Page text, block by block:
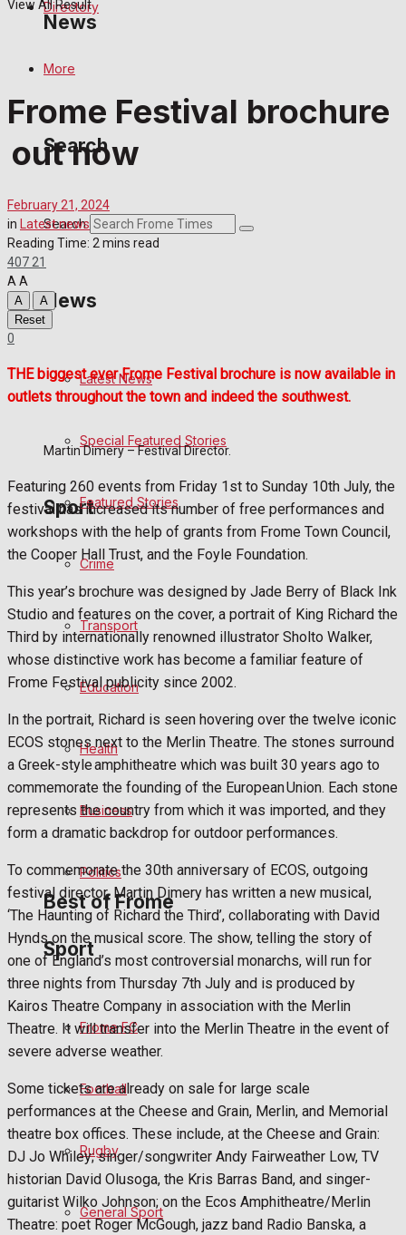
News
Crime
Education
Business
Politics
Sport
Frome FC
Football
Rugby
Cricket
Golf
Bowls
Best of Frome
Frome Community
Fundraising
Volunteering and helping out
Clubs Organisations
History
Environment
Directory
More
Search
Search
News
Latest News
Special Featured Stories
Featured Stories
Crime
Transport
Education
Health
Business
Politics
Sport
Frome FC
Football
Rugby
General Sport
View All Result
Frome Festival brochure
out now
February 21, 2024
in Latest news
Reading Time: 2 mins read
40721
AA
A
A
Reset
0
THE biggest ever Frome Festival brochure is now available in
outlets throughout the town and indeed the southwest.
Martin Dimery – Festival Director.
Featuring 260 events from Friday 1st to Sunday 10th July, the
festival has increased its number of free performances and
workshops with the help of grants from Frome Town Council,
the Cooper Hall Trust, and the Foyle Foundation.
This year’s brochure was designed by Jade Berry of Black Ink
Studio and features on the cover, a portrait of King Richard the
Third by internationally renowned illustrator Sholto Walker,
whose distinctive work has become a familiar feature of
Frome Festival publicity since 2002.
In the portrait, Richard is seen hovering over the twelve iconic
ECOS stones next to the Merlin Theatre. The stones surround
a Greek-style amphitheatre which was built 30 years ago to
commemorate the founding of the European Union. Each stone
represents the country from which it was imported, and they
form a dramatic backdrop for outdoor performances.
To commemorate the 30th anniversary of ECOS, outgoing
festival director, Martin Dimery has written a new musical,
‘The Haunting of Richard the Third’, collaborating with David
Hynds on the musical score. The show, telling the story of
one of England’s most controversial monarchs, will run for
three nights from Thursday 7th July and is produced by
Kairos Theatre Company in association with the Merlin
Theatre. It will transfer into the Merlin Theatre in the event of
severe adverse weather.
Some tickets are already on sale for large scale
performances at the Cheese and Grain, Merlin, and Memorial
theatre box offices. These include, at the Cheese and Grain:
DJ Jo Whiley; singer/songwriter Andy Fairweather Low, TV
historian David Olusoga, the Kris Barras Band, and singer-
guitarist Wilko Johnson; on the Ecos Amphitheatre/Merlin
Theatre: poet Roger McGough, jazz band Radio Banska, a